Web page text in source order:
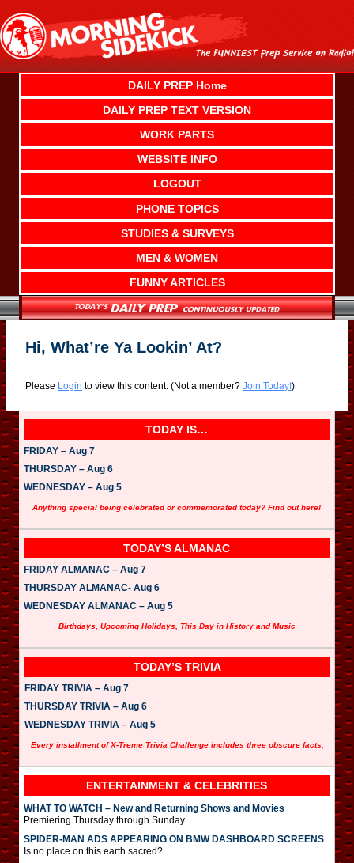
content
DAILY PREP Home
DAILY PREP TEXT VERSION
WORK PARTS
WEBSITE INFO
LOGOUT
PHONE TOPICS
STUDIES & SURVEYS
MEN & WOMEN
FUNNY ARTICLES
Hi, What’re Ya Lookin’ At?
Please Login to view this content. (Not a member? Join Today!)
TODAY IS…
FRIDAY – Aug 7
THURSDAY – Aug 6
WEDNESDAY – Aug 5
Anything special being celebrated or commemorated today? Find out here!
TODAY’S ALMANAC
FRIDAY ALMANAC – Aug 7
THURSDAY ALMANAC- Aug 6
WEDNESDAY ALMANAC – Aug 5
Birthdays, Upcoming Holidays, This Day in History and Music
TODAY’S TRIVIA
FRIDAY TRIVIA – Aug 7
THURSDAY TRIVIA – Aug 6
WEDNESDAY TRIVIA – Aug 5
Every installment of X-Treme Trivia Challenge includes three obscure facts.
ENTERTAINMENT & CELEBRITIES
WHAT TO WATCH – New and Returning Shows and Movies
Premiering Thursday through Sunday
SPIDER-MAN ADS APPEARING ON BMW DASHBOARD SCREENS
Is no place on this earth sacred?